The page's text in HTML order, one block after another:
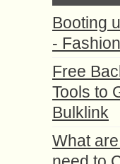
Booting
-
Free
Tools to
Bulklink
What